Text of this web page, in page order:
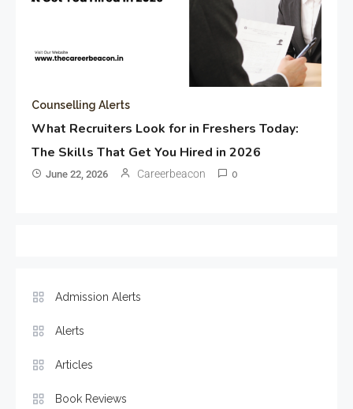
Counselling Alerts
What Recruiters Look for in Freshers Today:
The Skills That Get You Hired in 2026
June 22, 2026 Careerbeacon 0
Admission Alerts
Alerts
Articles
Book Reviews